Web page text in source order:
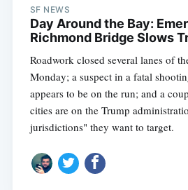
SF NEWS
Day Around the Bay:
Richmond Bridge Slows
Roadwork closed several lanes of
Monday; a suspect in a fatal
appears to be on the run; and a
cities are on the Trump
jurisdictions" they want to target.